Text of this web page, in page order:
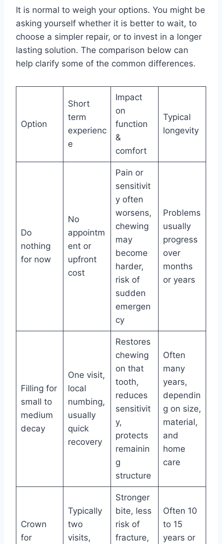
It is normal to weigh your options. You might be
asking yourself whether it is better to wait, to
choose a simpler repair, or to invest in a longer
lasting solution. The comparison below can
help clarify some of the common differences.
Option
Short
term
experienc
e
Impact
on
function
&
comfort
Typical
longevity
Do
nothing
for now
No
appointm
ent or
upfront
cost
Pain or
sensitivit
y often
worsens,
chewing
may
become
harder,
risk of
sudden
emergen
cy
Problems
usually
progress
over
months
or years
Filling for
small to
medium
decay
One visit,
local
numbing,
usually
quick
recovery
Restores
chewing
on that
tooth,
reduces
sensitivit
y,
protects
remainin
g
structure
Often
many
years,
dependin
g on size,
material,
and
home
care
Crown
for
Typically
two
visits,
Stronger
bite, less
risk of
fracture,
Often 10
to 15
years or